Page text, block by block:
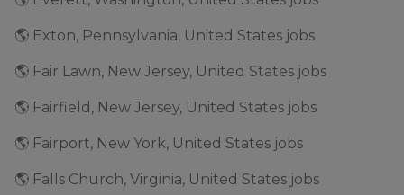
🌎 Exton, Pennsylvania, United States jobs
🌎 Fair Lawn, New Jersey, United States jobs
🌎 Fairfield, New Jersey, United States jobs
🌎 Fairport, New York, United States jobs
🌎 Falls Church, Virginia, United States jobs